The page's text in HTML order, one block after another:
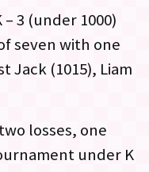
3 (under 1000)
seven with one
Jack (1015), Liam
losses, one
under K